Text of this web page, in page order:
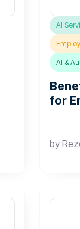
AI
AI &
for
by